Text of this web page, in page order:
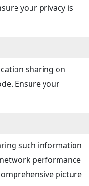
your privacy is
sharing on
Ensure your
such information
performance
picture